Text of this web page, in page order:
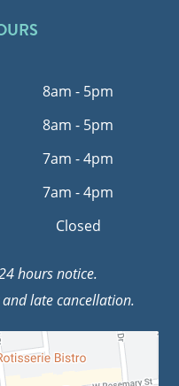
8am - 5pm
8am - 5pm
7am - 4pm
7am - 4pm
Closed
hours notice.
late cancellation.